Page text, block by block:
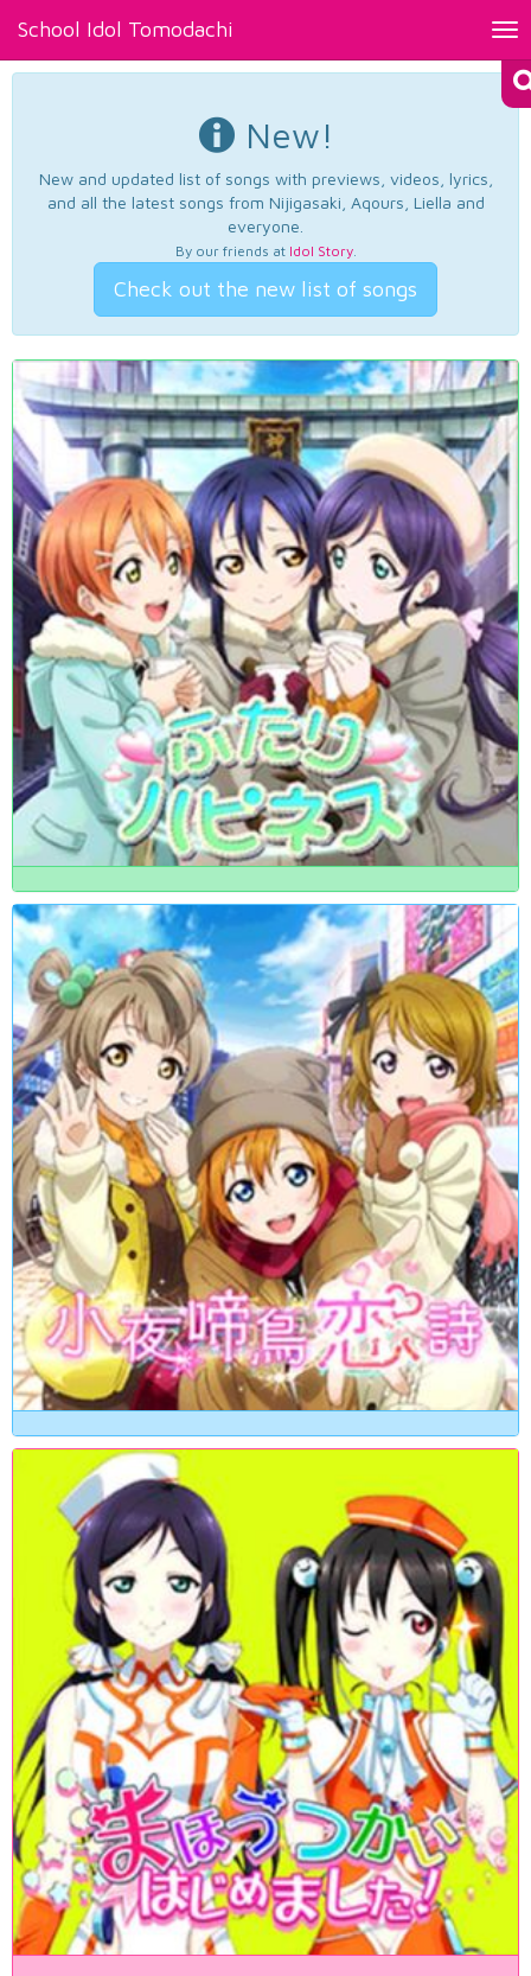
School Idol Tomodachi
New!
New and updated list of songs with previews, videos, lyrics,
and all the latest songs from Nijigasaki, Aqours, Liella and
everyone.
By our friends at Idol Story.
Check out the new list of songs